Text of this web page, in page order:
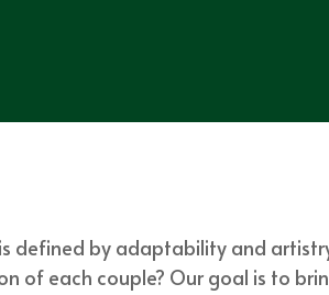
defined by adaptability and
of each couple? Our goal is to